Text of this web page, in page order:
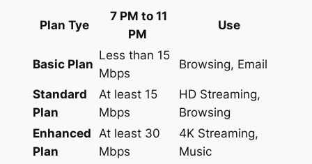
Plan Tye
7 PM to 11
PM
Use
Basic Plan
Less than 15
Mbps
Browsing, Email
Standard
Plan
At least 15
Mbps
HD Streaming,
Browsing
Enhanced
Plan
At least 30
Mbps
4K Streaming,
Music